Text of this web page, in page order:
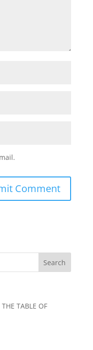
TABLE OF